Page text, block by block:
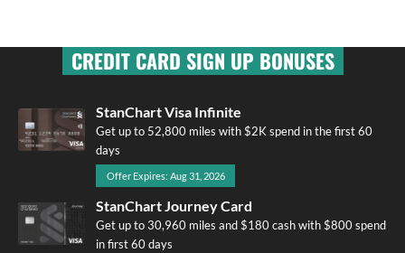
CREDIT CARD SIGN UP BONUSES
StanChart Visa Infinite
Get up to 52,800 miles with $2K spend in the first 60
days
Offer Expires: Aug 31, 2026
StanChart Journey Card
Get up to 30,960 miles and $180 cash with $800 spend
in first 60 days